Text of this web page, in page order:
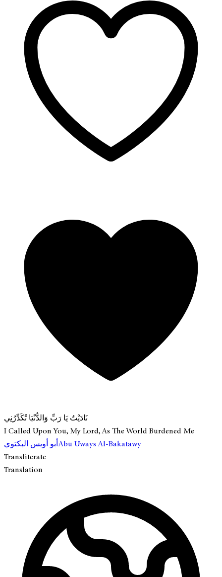
نَادَيْتُ يَا رَبِّ وَالدُّنْيَا تُكَدِّرُنِي
I Called Upon You, My Lord, As The World Burdened Me
أبو أويس البكتويAbu Uways Al-Bakatawy
Transliterate
Translation